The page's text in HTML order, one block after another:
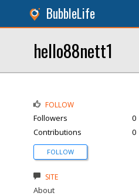
BubbleLife
hello88nett1
FOLLOW
Followers
0
Contributions
0
FOLLOW
SITE
About